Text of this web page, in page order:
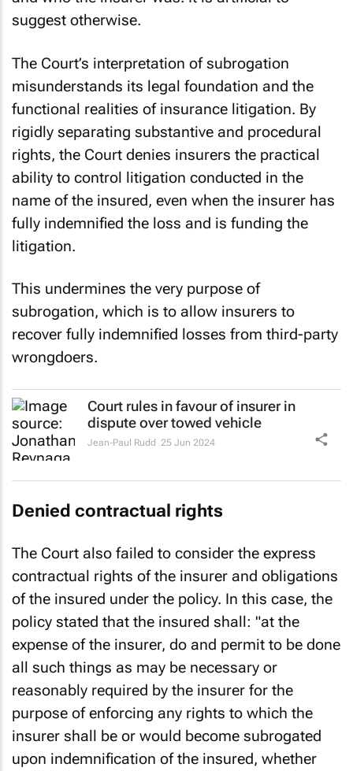
suggest otherwise.
The Court’s interpretation of subrogation
misunderstands its legal foundation and the
functional realities of insurance litigation. By
rigidly separating substantive and procedural
rights, the Court denies insurers the practical
ability to control litigation conducted in the
name of the insured, even when the insurer has
fully indemnified the loss and is funding the
litigation.
This undermines the very purpose of
subrogation, which is to allow insurers to
recover fully indemnified losses from third-party
wrongdoers.
Court rules in favour of insurer in
dispute over towed vehicle
Jean-Paul Rudd 25 Jun 2024
Denied contractual rights
The Court also failed to consider the express
contractual rights of the insurer and obligations
of the insured under the policy. In this case, the
policy stated that the insured shall: "at the
expense of the insurer, do and permit to be done
all such things as may be necessary or
reasonably required by the insurer for the
purpose of enforcing any rights to which the
insurer shall be or would become subrogated
upon indemnification of the insured, whether